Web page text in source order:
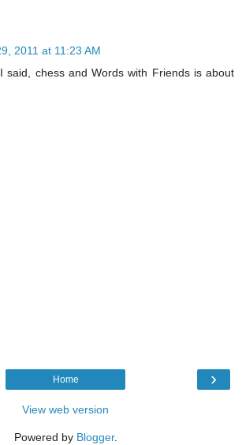
2011 at 11:23 AM
said, chess and Words with Friends is about
›
Home
View web version
Powered by Blogger.